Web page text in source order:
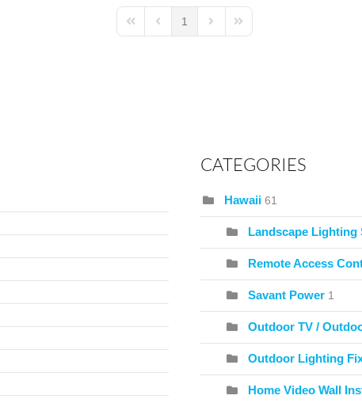
First PagePrevious Page
1
Next PageLast Page
CATEGORIES
Hawaii 61
Landscape Lighting
Remote Access
Savant Power 1
Outdoor TV /
Outdoor Lighting
Home Video Wall